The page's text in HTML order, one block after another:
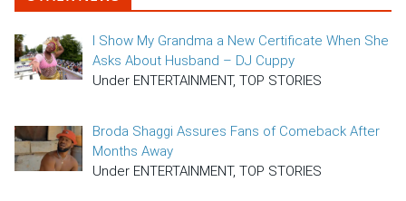
I Show My Grandma a New Certificate When She
Asks About Husband – DJ Cuppy
Under ENTERTAINMENT, TOP STORIES
Broda Shaggi Assures Fans of Comeback After
Months Away
Under ENTERTAINMENT, TOP STORIES